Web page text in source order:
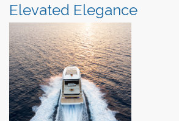
Elevated Elegance